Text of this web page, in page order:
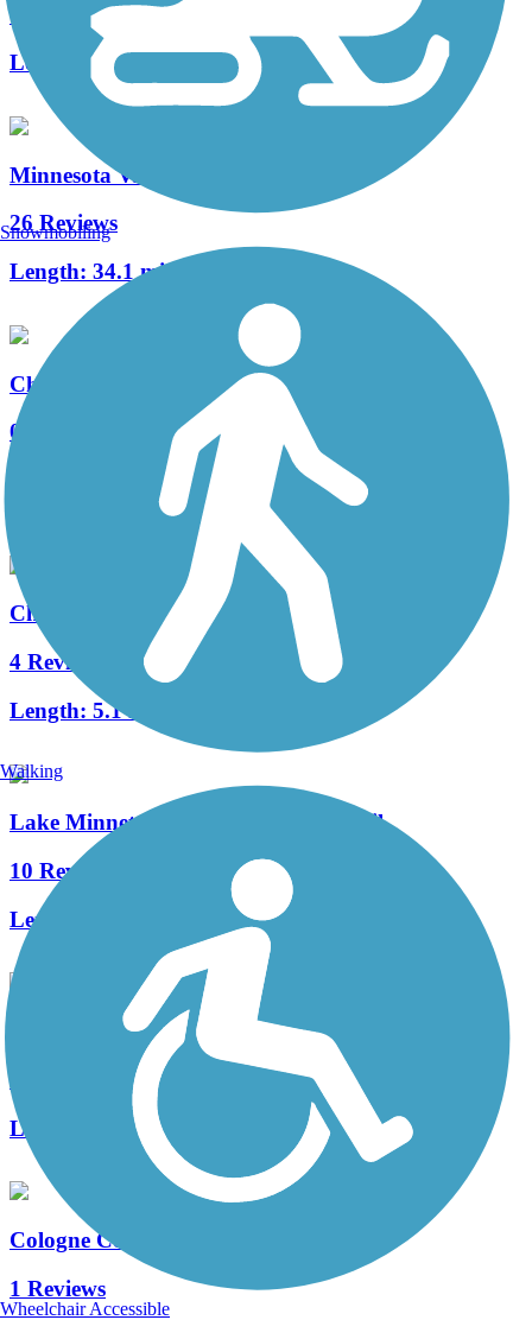
19 Reviews
Length:19.91 mi
Minnesota Valley State Trail
26 Reviews
Length: 34.1 mi
Chaska Creek Trail
0 Reviews
Chaska Ravine Trail
4 Reviews
Length: 5.1 mi
Lake Minnetonka LRT Regional Trail
10 Reviews
Length:
Waconia Shared Use Path
Length:
1.8 mi
Cologne Community Trail
1 Reviews
Snowmobiling
Walking
Wheelchair Accessible